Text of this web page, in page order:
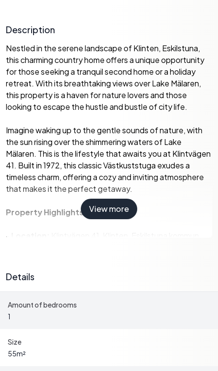
Description
Nestled in the serene landscape of Klinten, Eskilstuna,
this charming country home offers a unique opportunity
for those seeking a tranquil second home or a holiday
retreat. With its breathtaking views over Lake Mälaren,
this property is a haven for nature lovers and those
looking to escape the hustle and bustle of city life.
Imagine waking up to the gentle sounds of nature, with
the sun rising over the shimmering waters of Lake
Mälaren. This is the lifestyle that awaits you at Klintvägen
41. Built in 1972, this classic Västkuststuga exudes a
timeless charm, offering a cozy and inviting atmosphere
that makes it the perfect getaway.
Property Highlights:
-
-Size:55 square meters
-Bedrooms:1
-Bathrooms:1
-
building
-Lot Size:
View more
Details
Amount of bedrooms
1
Size
55m²